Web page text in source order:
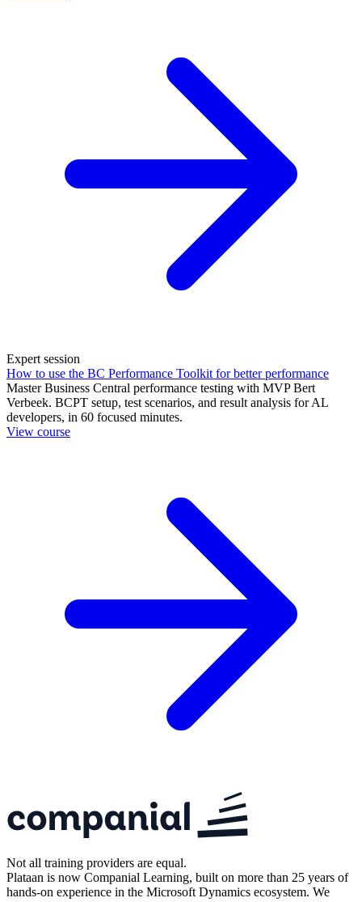
Expert session
How to use the BC Performance Toolkit for better performance
Master Business Central performance testing with MVP Bert
Verbeek. BCPT setup, test scenarios, and result analysis for AL
developers, in 60 focused minutes.
View course
Not all training providers are equal.
Plataan is now Companial Learning, built on more than 25 years of
hands-on experience in the Microsoft Dynamics ecosystem. We